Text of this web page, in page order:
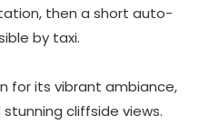
then a short auto-
by taxi.
for its vibrant ambiance,
cliffside views.